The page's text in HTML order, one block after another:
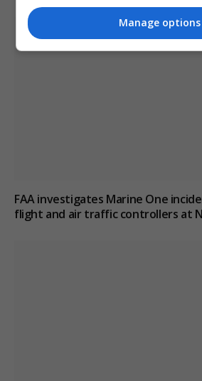
FAA investigates Marine One
flight and air traffic controllers at
Manage options